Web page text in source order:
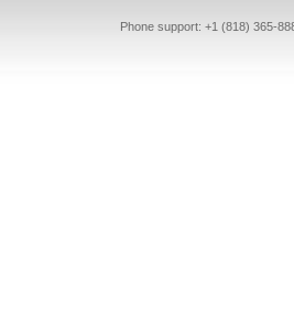
Phone support: +1 (818) 365-